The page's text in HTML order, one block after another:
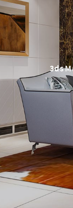
3ds